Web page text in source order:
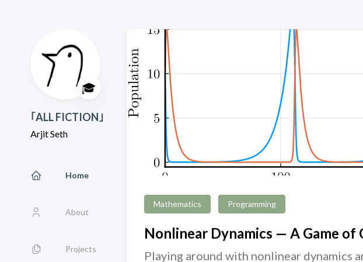
🎓
｢ALL FICTION｣
Arjit Seth
Home
About
Projects
Mathematics Programming
Nonlinear Dynamics — A Game
Playing around with nonlinear dynamics